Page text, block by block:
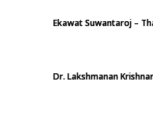
Ekawat Suwantaroj –
Dr. Lakshmanan